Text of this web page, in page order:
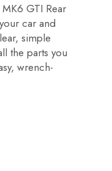
GTI Rear
car and
simple
the parts you
wrench-